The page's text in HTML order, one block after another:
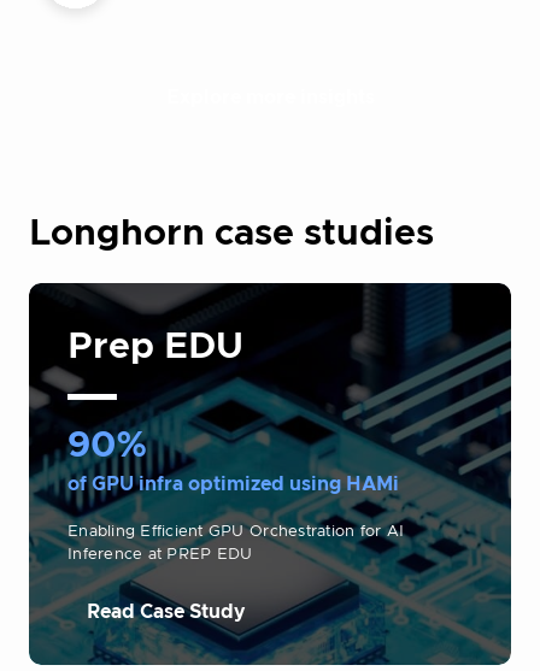
Longhorn case studies
Prep EDU
90%
of GPU infra optimized using HAMi
Enabling Efficient GPU Orchestration for AI
Inference at PREP EDU
Read Case Study